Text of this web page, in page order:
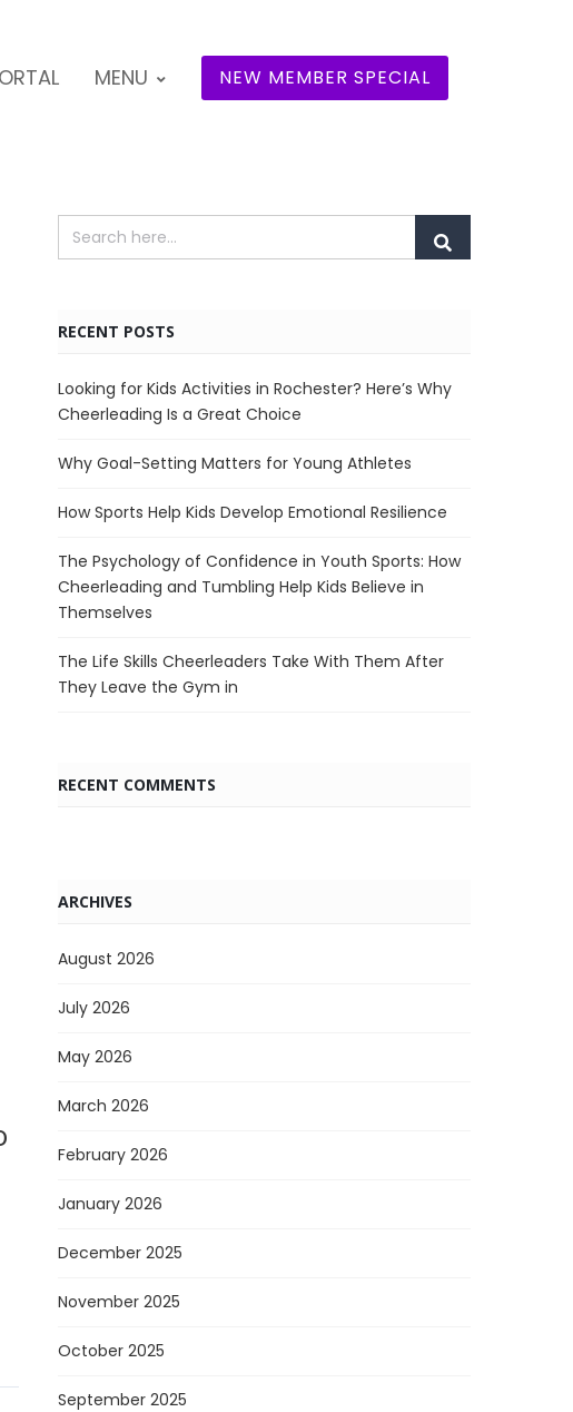
MENU NEW MEMBER SPECIAL
RECENT POSTS
Looking for Kids Activities in Rochester? Here’s Why
Cheerleading Is a Great Choice
Why Goal-Setting Matters for Young Athletes
How Sports Help Kids Develop Emotional Resilience
The Psychology of Confidence in Youth Sports: How
Cheerleading and Tumbling Help Kids Believe in
Themselves
The Life Skills Cheerleaders Take With Them After
They Leave the Gym in
RECENT COMMENTS
ARCHIVES
August 2026
July 2026
May 2026
March 2026
February 2026
January 2026
December 2025
November 2025
October 2025
September 2025